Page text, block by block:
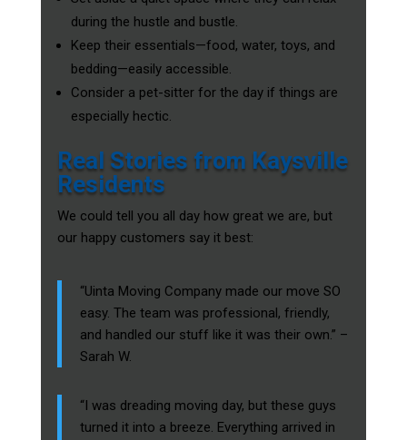
during the hustle and bustle.
Keep their essentials—food, water, toys, and
bedding—easily accessible.
Consider a pet-sitter for the day if things are
especially hectic.
Real Stories from Kaysville
Residents
We could tell you all day how great we are, but
our happy customers say it best:
“Uinta Moving Company made our move SO
easy. The team was professional, friendly,
and handled our stuff like it was their own.” –
Sarah W.
“I was dreading moving day, but these guys
turned it into a breeze. Everything arrived in